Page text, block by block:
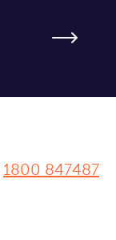
1800 847487